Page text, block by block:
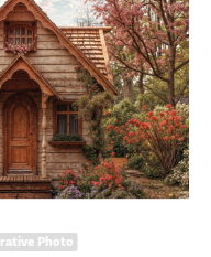
Photo